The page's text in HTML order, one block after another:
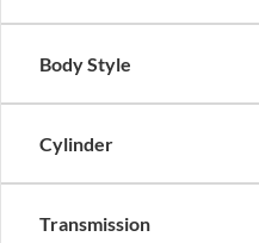
Body Style
Cylinder
Transmission